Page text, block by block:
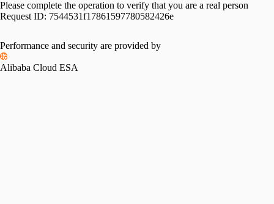
Please complete the operation to verify that you are a real person
Request ID: 7544531f17861597780582426e
Performance and security are provided by
Alibaba Cloud ESA